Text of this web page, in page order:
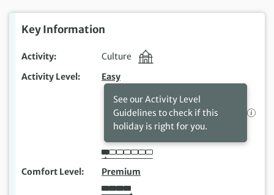
Key Information
Activity
Culture
Activity Level
Easy
See our Activity Level
Guidelines to check if this
holiday is right for you.
Comfort Level Premium